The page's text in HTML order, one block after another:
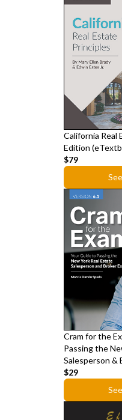
California Real
Edition
$79
Cram for the
Passing the
Salesperson &
$29